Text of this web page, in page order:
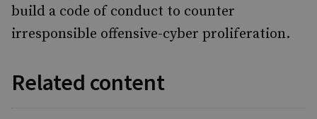
build a code of conduct to counter
irresponsible offensive-cyber proliferation.
Related content